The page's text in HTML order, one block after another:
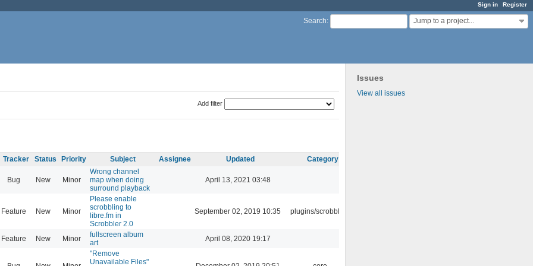
Sign in Register
Search: Jump to a project...
Issues
View all issues
Add filter
Tracker Status Priority Subject Assignee Updated Category
Bug New Minor
Wrong channel
map when doing
surround playback
April 13, 2021 03:48
Feature New Minor
Please enable
scrobbling to
libre.fm in
Scrobbler 2.0
September 02, 2019 10:35 plugins/scrobbler2
Feature New Minor
fullscreen album
art
April 08, 2020 19:17
"Remove
Unavailable Files"